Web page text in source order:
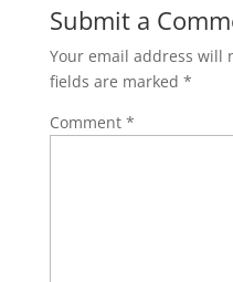
Submit a
Your email address will
fields are marked *
Comment *